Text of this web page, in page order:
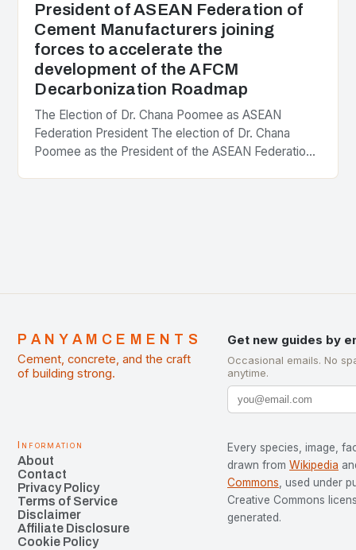
President of ASEAN Federation of
Cement Manufacturers joining
forces to accelerate the
development of the AFCM
Decarbonization Roadmap
The Election of Dr. Chana Poomee as ASEAN
Federation President The election of Dr. Chana
Poomee as the President of the ASEAN Federation
PANYAMCEMENTS
Cement, concrete, and the craft
of building strong.
Get new guides by
Occasional emails. No
anytime.
Information
About
Contact
Privacy Policy
Terms of Service
Disclaimer
Affiliate Disclosure
Cookie Policy
Every species, image,
drawn from Wikipedia
Commons, used under
Creative Commons
generated.